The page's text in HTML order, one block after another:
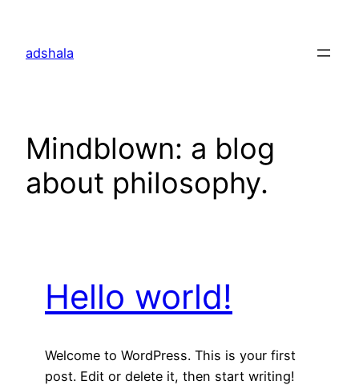
content
adshala
Mindblown: a blog
about philosophy.
Hello world!
Welcome to WordPress. This is your first
post. Edit or delete it, then start writing!